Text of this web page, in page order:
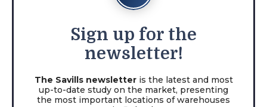
Sign up for the
newsletter!
The Savills newsletteris the latest and most
up-to-date study on the market, presenting
the most important locations of warehouses